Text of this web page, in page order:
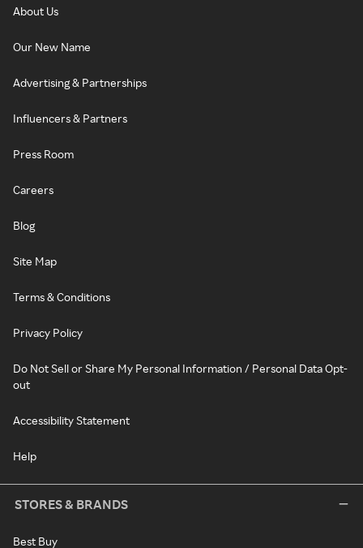
About Us
Our New Name
Advertising & Partnerships
Influencers & Partners
Press Room
Careers
Blog
Site Map
Terms & Conditions
Privacy Policy
Do Not Sell or Share My Personal Information / Personal Data Opt-
out
Accessibility Statement
Help
STORES & BRANDS
Best Buy